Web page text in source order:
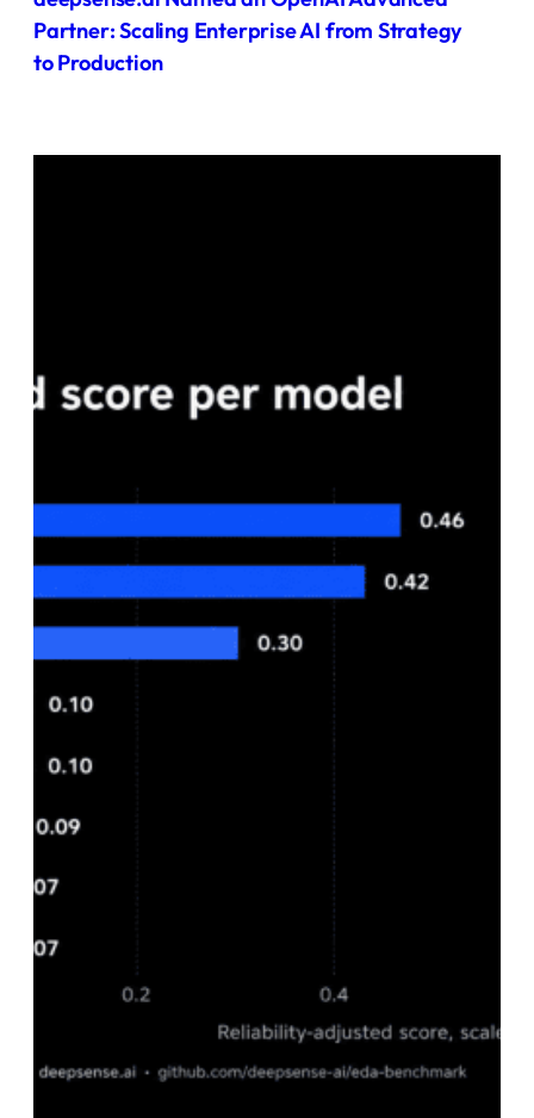
Partner: Scaling Enterprise AI from Strategy
to Production